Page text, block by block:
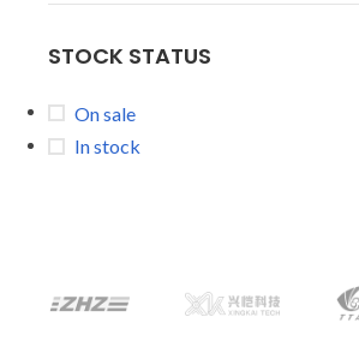
STOCK STATUS
On sale
In stock